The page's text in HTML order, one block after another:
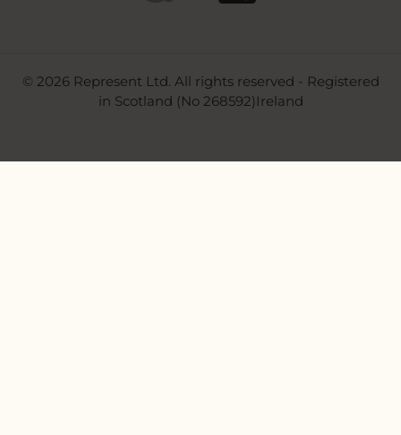
© 2026 Represent Ltd. All rights reserved - Registered
in Scotland (No 268592)Ireland